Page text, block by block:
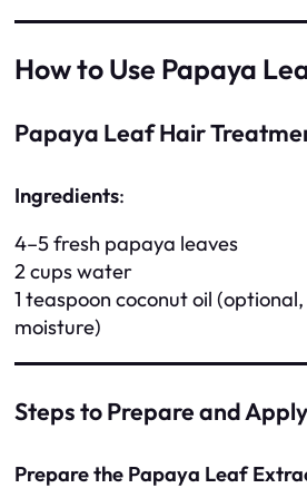
How to Use Papaya
Papaya Leaf Hair
Ingredients:
4–5 fresh papaya leaves
2 cups water
1 teaspoon coconut oil
moisture)
Steps to Prepare and Apply
Prepare the Papaya Leaf